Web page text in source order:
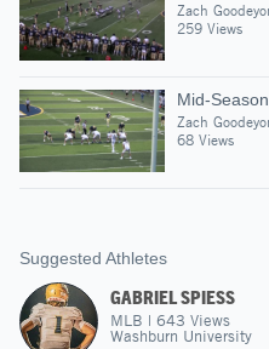
Zach
259 Views
Mid-
Zach
68 Views
Suggested Athletes
GABRIEL SPIESS
MLB | 643 Views
Washburn University